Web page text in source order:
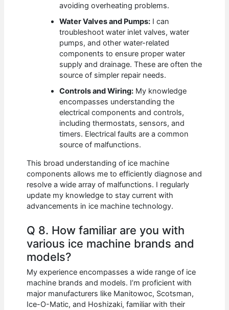
avoiding overheating problems.
Water Valves and Pumps: I can
troubleshoot water inlet valves, water
pumps, and other water-related
components to ensure proper water
supply and drainage. These are often the
source of simpler repair needs.
Controls and Wiring: My knowledge
encompasses understanding the
electrical components and controls,
including thermostats, sensors, and
timers. Electrical faults are a common
source of malfunctions.
This broad understanding of ice machine
components allows me to efficiently diagnose and
resolve a wide array of malfunctions. I regularly
update my knowledge to stay current with
advancements in ice machine technology.
Q 8. How familiar are you with
various ice machine brands and
models?
My experience encompasses a wide range of ice
machine brands and models. I’m proficient with
major manufacturers like Manitowoc, Scotsman,
Ice-O-Matic, and Hoshizaki, familiar with their